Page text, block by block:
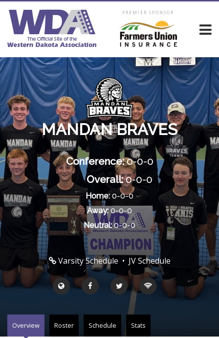
PREMIER SPONSOR
MANDAN BRAVES
Conference:0-0-0
Overall:0-0-0
Home: 0-0-0
Away: 0-0-0
Neutral:0-0-0
Varsity Schedule • JV Schedule
Overview Roster Schedule Stats